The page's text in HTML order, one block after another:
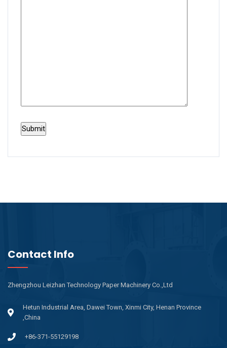
Contact Info
Zhengzhou Leizhan Technology Paper Machinery Co.,Ltd
Hetun Industrial Area, Dawei Town, Xinmi City, Henan Province
,China
+86-371-55129198